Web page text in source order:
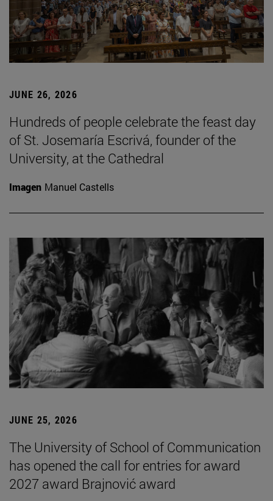
JUNE 26, 2026
Hundreds of people celebrate the feast day
of St. Josemaría Escrivá, founder of the
University, at the Cathedral
Imagen Manuel Castells
JUNE 25, 2026
The University of School of Communication
has opened the call for entries for award
2027 award Brajnović award